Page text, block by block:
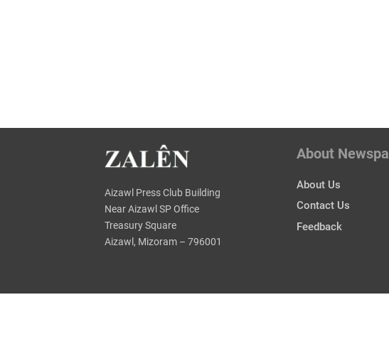
Aizawl Press Club Building
Near Aizawl SP Office
Treasury Square
Aizawl, Mizoram – 796001
About
About Us
Contact Us
Feedback